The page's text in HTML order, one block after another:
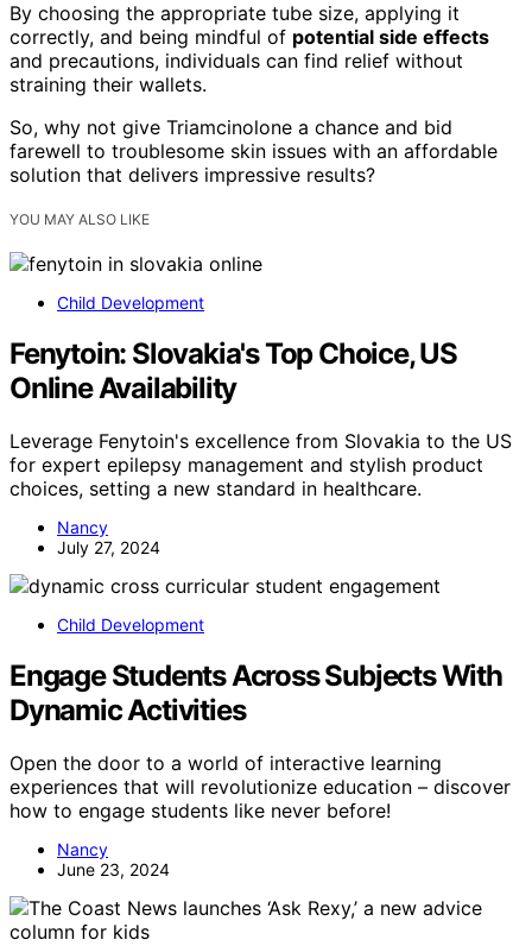
By choosing the appropriate tube size, applying it
correctly, and being mindful of potential side effects
and precautions, individuals can find relief without
straining their wallets.
So, why not give Triamcinolone a chance and bid
farewell to troublesome skin issues with an affordable
solution that delivers impressive results?
YOU MAY ALSO LIKE
Child Development
Fenytoin: Slovakia's Top Choice, US
Online Availability
Leverage Fenytoin's excellence from Slovakia to the US
for expert epilepsy management and stylish product
choices, setting a new standard in healthcare.
Nancy
July 27, 2024
Child Development
Engage Students Across Subjects With
Dynamic Activities
Open the door to a world of interactive learning
experiences that will revolutionize education – discover
how to engage students like never before!
Nancy
June 23, 2024